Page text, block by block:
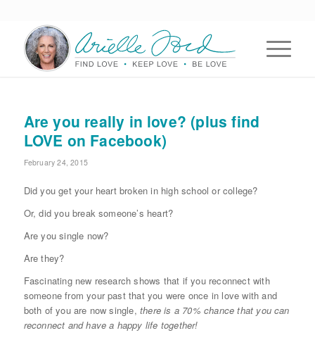
Are you really in love? (plus find
LOVE on Facebook)
February 24, 2015
Did you get your heart broken in high school or college?
Or, did you break someone’s heart?
Are you single now?
Are they?
Fascinating new research shows that if you reconnect with
someone from your past that you were once in love with and
both of you are now single, there is a 70% chance that you can
reconnect and have a happy life together!